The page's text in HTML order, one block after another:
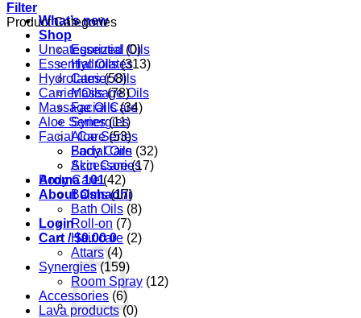
What’s new
Shop
Essential Oils
Hydrolates
Carrier Oils
Massage Oils
Facial Care
Synergies
Aloe Series
Body Care
Accessories
Aroma 101
About Oshadhi
Login
Cart /$0.00 0
Filter
Product Categories
Uncategorized (0)
Essential Oils (313)
Hydrolates (58)
Carrier Oils (78)
Massage Oils (34)
Aloe Series (11)
Facial Care (53)
Facial Oils (32)
Skin Care (17)
Body Care (42)
Balms (17)
Bath Oils (8)
Roll-on (7)
Hair care (2)
Attars (4)
Synergies (159)
Room Spray (12)
Accessories (6)
Lava products (0)